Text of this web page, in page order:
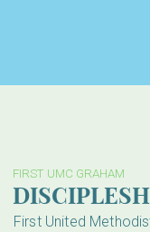
FIRST UMC GRAHAM
First United